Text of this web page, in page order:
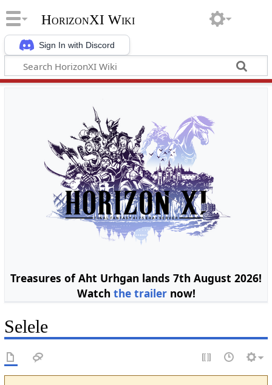
Sign In with Discord
HorizonXI Wiki
Treasures of Aht Urhgan lands 7th August 2026!
Watch the trailernow!
Selele